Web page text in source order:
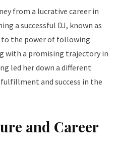
from a lucrative career in
a successful DJ, known as
to the power of following
with a promising trajectory in
led her down a different
and success in the
and Career